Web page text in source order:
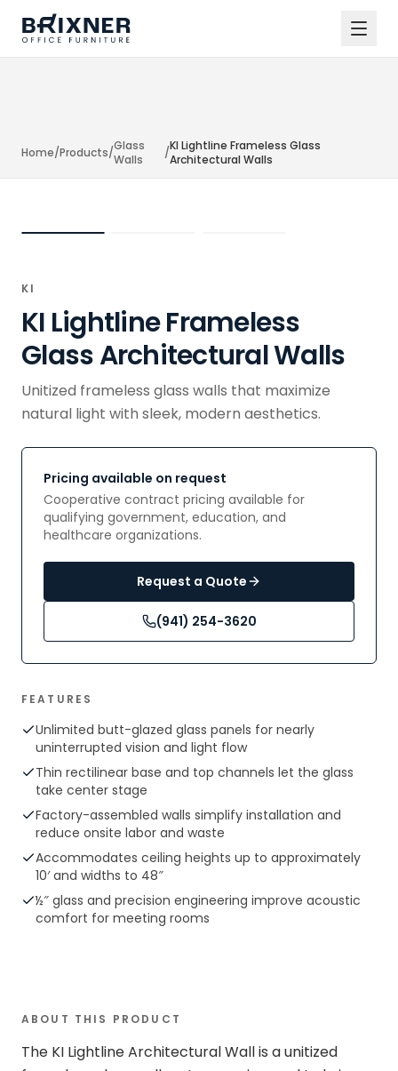
Home/Products/Glass
Walls
/KI Lightline Frameless Glass
Architectural Walls
KI
KI Lightline Frameless
Glass Architectural Walls
Unitized frameless glass walls that maximize
natural light with sleek, modern aesthetics.
Pricing available on request
Cooperative contract pricing available for
qualifying government, education, and
healthcare organizations.
Request a Quote
(941) 254-3620
FEATURES
Unlimited butt-glazed glass panels for nearly
uninterrupted vision and light flow
Thin rectilinear base and top channels let the glass
take center stage
Factory-assembled walls simplify installation and
reduce onsite labor and waste
Accommodates ceiling heights up to approximately
10′ and widths to 48″
½″ glass and precision engineering improve acoustic
comfort for meeting rooms
ABOUT THIS PRODUCT
The KI Lightline Architectural Wall is a unitized